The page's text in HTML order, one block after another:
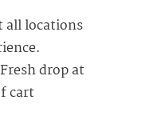
all locations
Fresh drop at
cart